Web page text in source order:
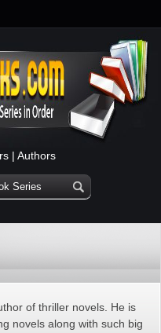
| Authors
of thriller novels. He is
novels along with such big